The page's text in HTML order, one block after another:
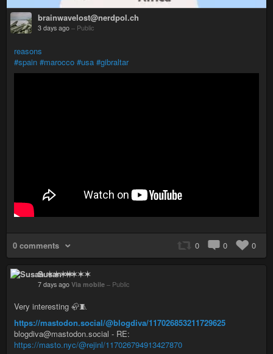
brainwavelost@nerdpol.ch
3 days ago – Public
reasons
#spain #marocco #usa #gibraltar
0 comments 0 0 0
Susan ✶✶✶✶
7 days ago Via mobile – Public
Very interesting 🦣🧵
https://mastodon.social/@blogdiva/117026853211729625
blogdiva@mastodon.social - RE:
https://masto.nyc/@rejinl/117026794913427870